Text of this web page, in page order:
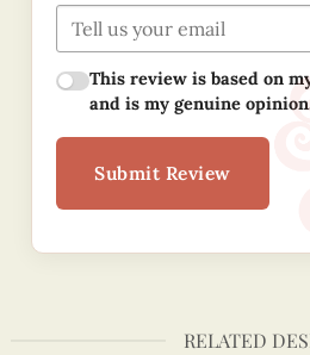
This review is based on
and is my genuine
Submit Review
RELATED